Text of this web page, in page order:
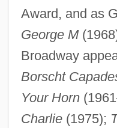
Award, and as
George M
Broadway
Borscht
Your Horn
Charlie(1975);